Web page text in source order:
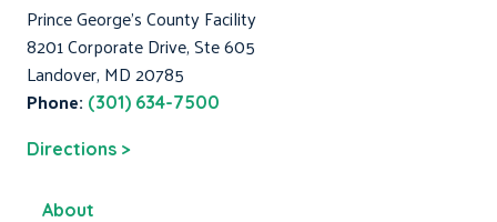
Prince George's County Facility
8201 Corporate Drive, Ste 605
Landover, MD 20785
Phone: (301) 634-7500
Directions >
About